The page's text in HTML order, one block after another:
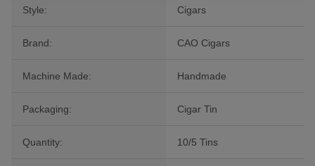
Style: Cigars
Brand: CAO Cigars
Machine Made: Handmade
Packaging: Cigar Tin
Quantity: 10/5 Tins